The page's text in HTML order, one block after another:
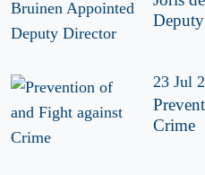
23 Jul
Crime